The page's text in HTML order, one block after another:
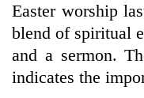
Easter worship
blend of spiritual
and a sermon.
indicates the